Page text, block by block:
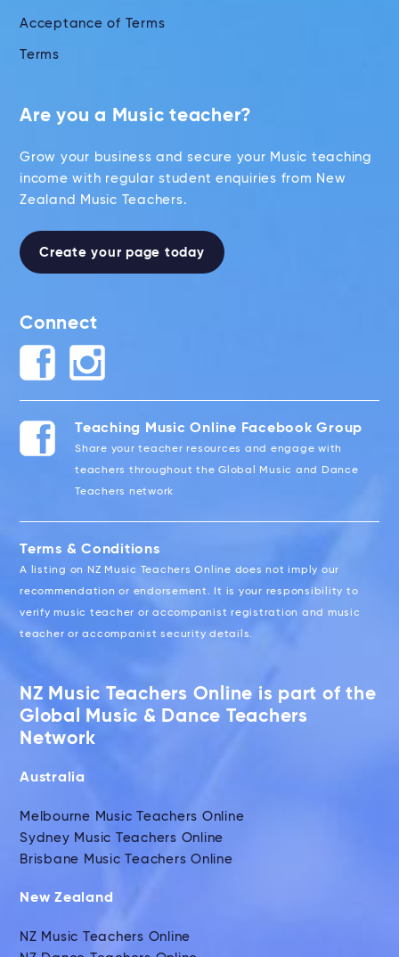
Acceptance of Terms
Terms
Are you a Music teacher?
Grow your business and secure your Music teaching
income with regular student enquiries from New
Zealand Music Teachers.
Create your page today
Connect
Teaching Music Online Facebook Group
Share your teacher resources and engage with
teachers throughout the Global Music and Dance
Teachers network
Terms & Conditions
A listing on NZ Music Teachers Online does not imply our
recommendation or endorsement. It is your responsibility to
verify music teacher or accompanist registration and music
teacher or accompanist security details.
NZ Music Teachers Online is part of the
Global Music & Dance Teachers
Network
Australia
Melbourne Music Teachers Online
Sydney Music Teachers Online
Brisbane Music Teachers Online
New Zealand
NZ Music Teachers Online